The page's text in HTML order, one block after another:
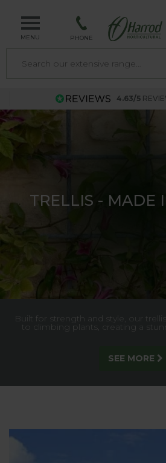
MENU PHONE
4.63/5
TRELLIS - MADE
Built for strength and style, our
to climbing plants, creating a
SEE MORE